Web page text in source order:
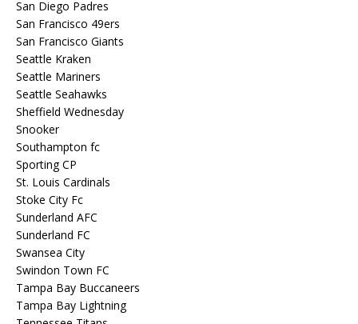
San Diego Padres
San Francisco 49ers
San Francisco Giants
Seattle Kraken
Seattle Mariners
Seattle Seahawks
Sheffield Wednesday
Snooker
Southampton fc
Sporting CP
St. Louis Cardinals
Stoke City Fc
Sunderland AFC
Sunderland FC
Swansea City
Swindon Town FC
Tampa Bay Buccaneers
Tampa Bay Lightning